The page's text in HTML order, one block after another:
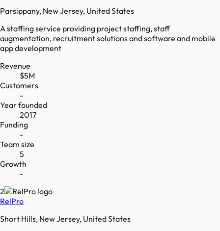
Parsippany, New Jersey, United States
A staffing service providing project staffing, staff
augmentation, recruitment solutions and software and mobile
app development
Revenue
$5M
Customers
-
Year founded
2017
Funding
-
Team size
5
Growth
-
2
RelPro
Short Hills, New Jersey, United States